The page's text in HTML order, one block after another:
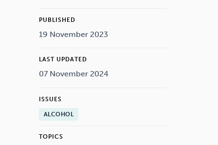
PUBLISHED
19 November 2023
LAST UPDATED
07 November 2024
ISSUES
ALCOHOL
TOPICS